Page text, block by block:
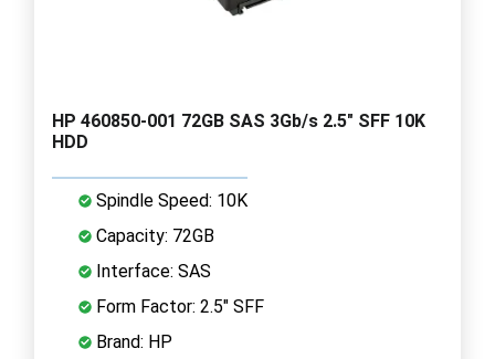
HP 460850-001 72GB SAS 3Gb/s 2.5" SFF 10K
HDD
Spindle Speed: 10K
Capacity: 72GB
Interface: SAS
Form Factor: 2.5" SFF
Brand: HP